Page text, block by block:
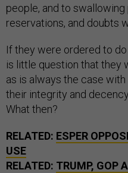
people, and to
reservations, and doubts
If they were ordered to
is little question that they
as is always the case
their integrity and
What then?
RELATED: ESPER
USE
RELATED: TRUMP, GOP